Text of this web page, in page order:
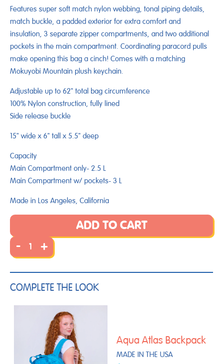
Features super soft match nylon webbing, tonal piping details,
match buckle, a padded exterior for extra comfort and
insulation, 3 separate zipper compartments, and two additional
pockets in the main compartment. Coordinating paracord pulls
make opening this bag a cinch! Comes with a matching
Mokuyobi Mountain plush keychain.
Adjustable up to 62" total bag circumference
100% Nylon construction, fully lined
Side release buckle
15" wide x 6" tall x 5.5" deep
Capacity
Main Compartment only- 2.5 L
Main Compartment w/ pockets- 3 L
Made in Los Angeles, California
ADD TO CART
- +
COMPLETE THE LOOK
Aqua Atlas Backpack
MADE IN THE USA